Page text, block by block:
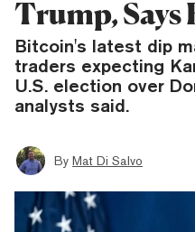
Trump, Says
Bitcoin's latest dip
traders expecting
U.S. election over
analysts said.
By Mat Di Salvo